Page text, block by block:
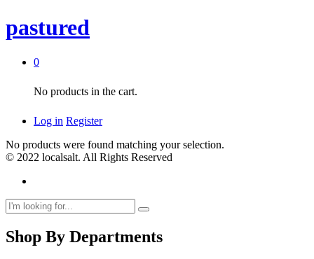
pastured
0
No products in the cart.
Log in Register
No products were found matching your selection.
© 2022 localsalt. All Rights Reserved
Shop By Departments